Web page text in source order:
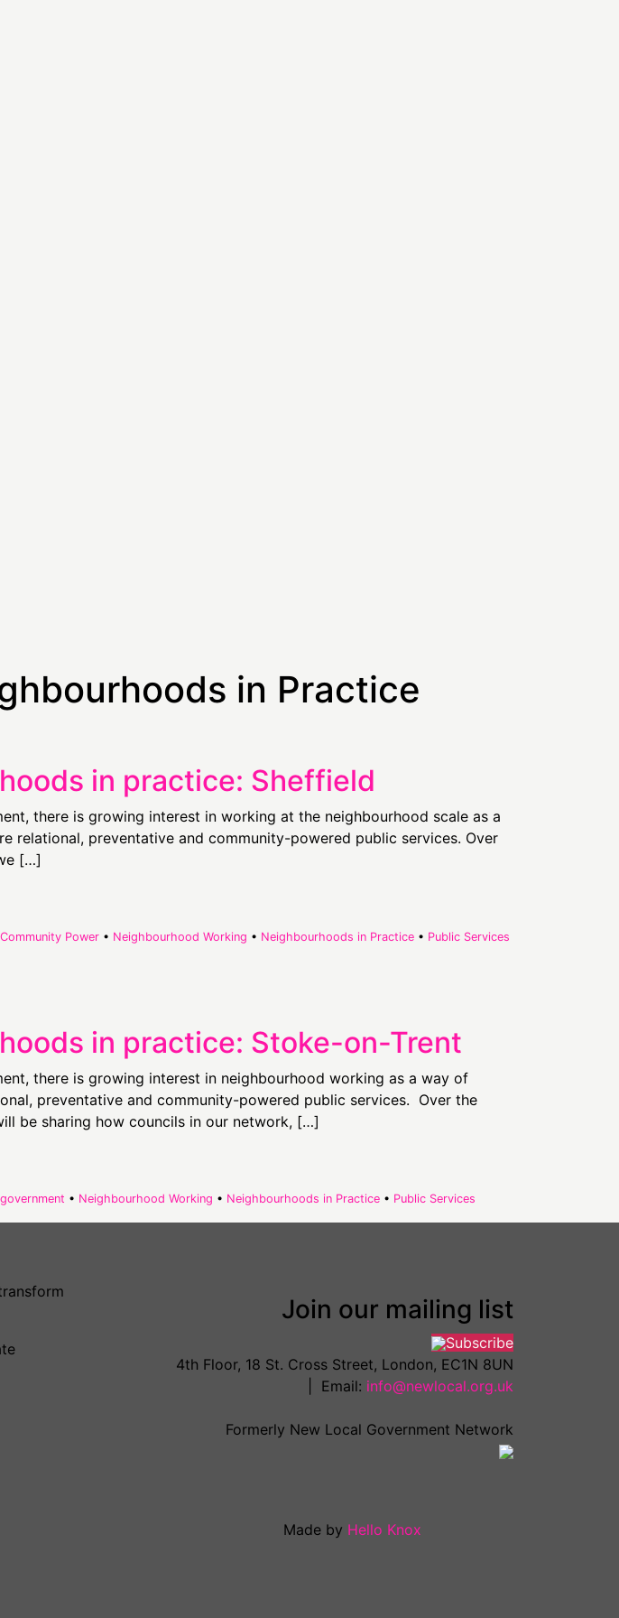
in Practice
in practice: Sheffield
there is growing interest in working at the neighbourhood scale as a
relational, preventative and community-powered public services. Over
[…]
Community Power • Neighbourhood Working • Neighbourhoods in Practice • Public Services
in practice: Stoke-on-Trent
there is growing interest in neighbourhood working as a way of
preventative and community-powered public services. Over the
be sharing how councils in our network, […]
• Neighbourhood Working • Neighbourhoods in Practice • Public Services
Join our mailing list
Subscribe
4th Floor, 18 St. Cross Street, London, EC1N 8UN
| Email: info@newlocal.org.uk
Formerly New Local Government Network
Made by Hello Knox